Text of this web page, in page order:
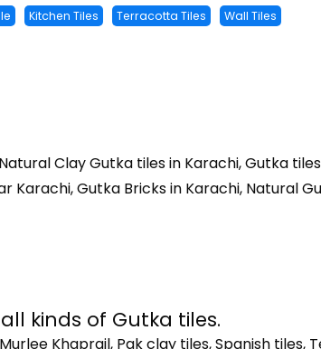
Kitchen Tiles Terracotta Tiles Wall Tiles
Clay Gutka tiles in Karachi, Gutka
Gutka Bricks in Karachi, Natural
kinds of Gutka tiles.
Khaprail, Pak clay tiles, Spanish